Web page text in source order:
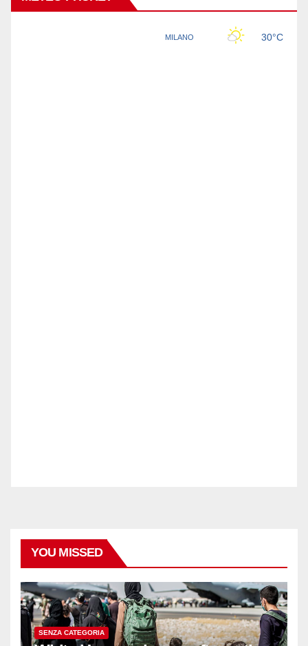
YOU MISSED
SENZA CATEGORIA